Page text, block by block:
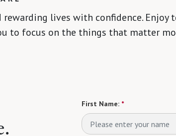
lives with confidence.
to focus on the things that matter
First Name: *